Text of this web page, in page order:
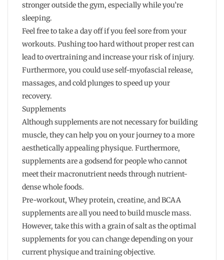
stronger outside the gym, especially while you’re
sleeping.
Feel free to take a day off if you feel sore from your
workouts. Pushing too hard without proper rest can
lead to overtraining and increase your risk of injury.
Furthermore, you could use self-myofascial release,
massages, and cold plunges to speed up your
recovery.
Supplements
Although supplements are not necessary for building
muscle, they can help you on your journey to a more
aesthetically appealing physique. Furthermore,
supplements are a godsend for people who cannot
meet their macronutrient needs through nutrient-
dense whole foods.
Pre-workout, Whey protein, creatine, and BCAA
supplements are all you need to build muscle mass.
However, take this with a grain of salt as the optimal
supplements for you can change depending on your
current physique and training objective.